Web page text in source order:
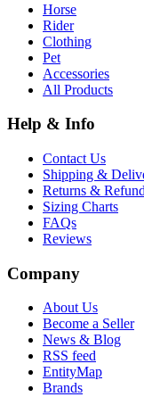
Horse
Rider
Clothing
Pet
Accessories
All Products
Help & Info
Contact Us
Shipping &
Returns &
Sizing Charts
FAQs
Reviews
Company
About Us
Become a Seller
News & Blog
RSS feed
EntityMap
Brands